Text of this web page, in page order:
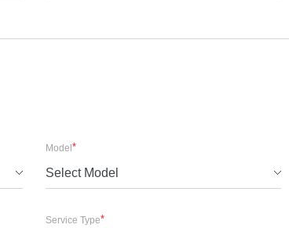
Model *
Select Model
Service Type*